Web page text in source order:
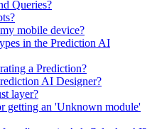
Queries?
mobile device?
in the Prediction AI
a Prediction?
AI Designer?
layer?
getting an 'Unknown module'